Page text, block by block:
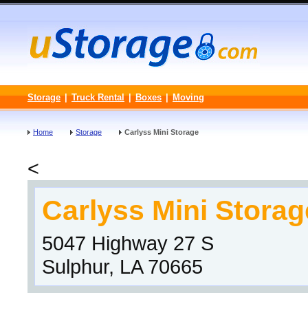
Storage | Truck Rental | Boxes | Moving
Home Storage Carlyss Mini Storage
<
Carlyss Mini
5047 Highway 27 S
Sulphur, LA 70665